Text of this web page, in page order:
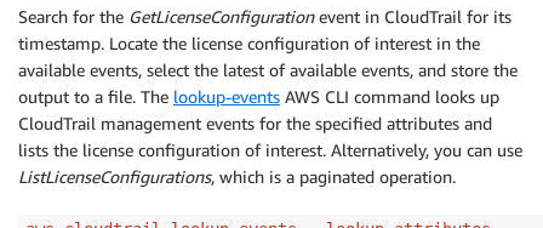
Search for the GetLicenseConfigurationevent in CloudTrail for its
timestamp. Locate the license configuration of interest in the
available events, select the latest of available events, and store the
output to a file. The lookup-events AWS CLI command looks up
CloudTrail management events for the specified attributes and
lists the license configuration of interest. Alternatively, you can use
ListLicenseConfigurations, which is a paginated operation.